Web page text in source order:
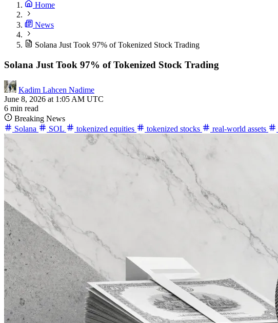
Home
News
Solana Just Took 97% of Tokenized Stock Trading
Solana Just Took 97% of Tokenized Stock Trading
Kadim Lahcen Nadime
June 8, 2026 at 1:05 AM UTC
6 min read
Breaking News
Solana
SOL tokenized equities tokenized stocks real-world assets